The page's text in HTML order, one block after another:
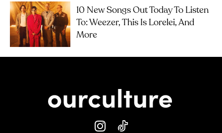
10 New Songs Out Today To Listen
To: Weezer, This Is Lorelei, And
More